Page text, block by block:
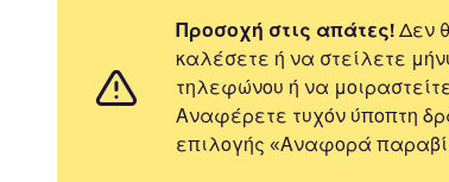
Προσοχή στις απάτες! Δεν
καλέσετε ή να στείλετε
τηλεφώνου ή να
Αναφέρετε τυχόν ύποπτη
επιλογής «Αναφορά